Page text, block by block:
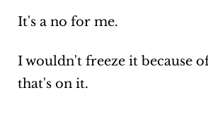
It's a no for me.
I wouldn't freeze it because
that's on it.